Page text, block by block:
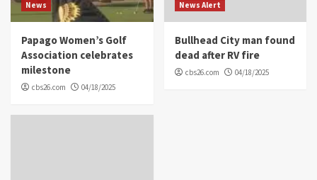
News
Papago Women’s Golf
Association celebrates
milestone
cbs26.com 04/18/2025
News Alert
Bullhead City man found
dead after RV fire
cbs26.com 04/18/2025